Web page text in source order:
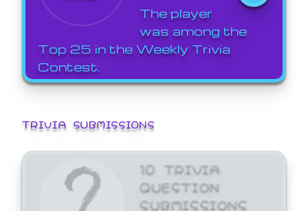
The player
was among the
Top 25 in the Weekly Trivia
Contest.
TRIVIA SUBMISSIONS
10 TRIVIA
QUESTION
SUBMISSIONS